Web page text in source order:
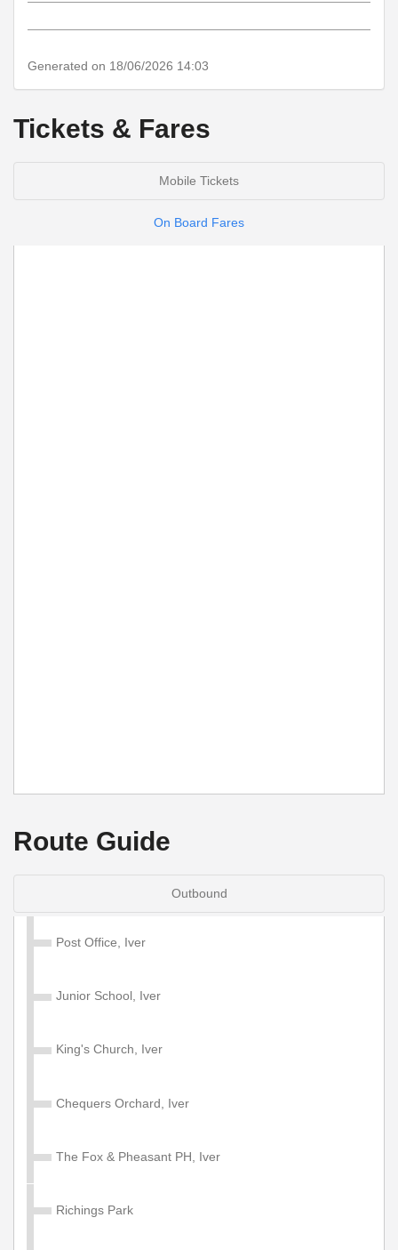
Generated on 18/06/2026 14:03
Tickets & Fares
Mobile Tickets
On Board Fares
Route Guide
Outbound
Post Office, Iver
Junior School, Iver
King's Church, Iver
Chequers Orchard, Iver
The Fox & Pheasant PH, Iver
Richings Park